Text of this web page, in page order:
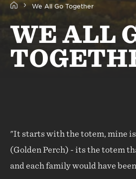
We All Go Together
WE ALL
"It starts with the totem, mine
(Golden Perch) - its the totem
and each family would have